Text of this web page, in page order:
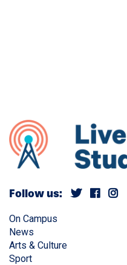
Follow us:
On Campus
News
Arts & Culture
Sport